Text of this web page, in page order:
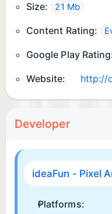
Size: 21 Mb
Content Rating:
Google Play
Website: http://
Developer
Platforms: